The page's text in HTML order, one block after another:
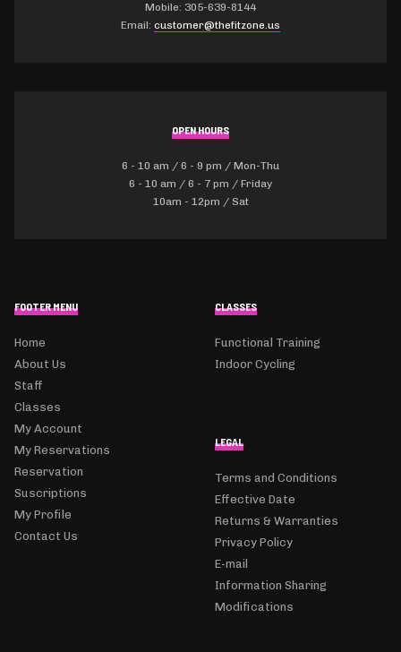
Mobile: 305-639-8144
Email: customer@thefitzone.us
OPEN HOURS
6 - 10 am / 6 - 9 pm / Mon-Thu
6 - 10 am / 6 - 7 pm / Friday
10am - 12pm / Sat
FOOTER MENU
Home
About Us
Staff
Classes
My Account
My Reservations
Reservation
Suscriptions
My Profile
Contact Us
CLASSES
Functional Training
Indoor Cycling
LEGAL
Terms and Conditions
Effective Date
Returns & Warranties
Privacy Policy
E-mail
Information Sharing
Modifications